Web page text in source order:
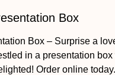
Box
Box – Surprise a
in a presentation
Order online today.